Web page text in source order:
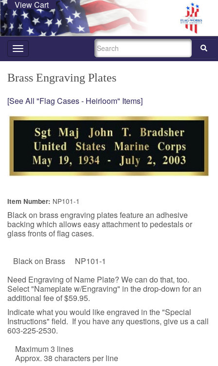
View Cart
Toggle
navigation
SEARCH
Brass Engraving Plates
[See All "Flag Cases - Heirloom" Items]
Item Number: NP101-1
Black on brass engraving plates feature an adhesive
backing which allows easy attachment to pedestals or
glass fronts of flag cases.
Black on Brass NP101-1
Need Engraving of Name Plate? We can do that, too.
Select "Nameplate w/Engraving" in the drop-down for an
additional fee of $59.95.
Indicate what you would like engraved in the "Special
Instructions" field. If you have any questions, give us a call
603-225-2530.
Maximum 3 lines
Approx. 38 characters per line